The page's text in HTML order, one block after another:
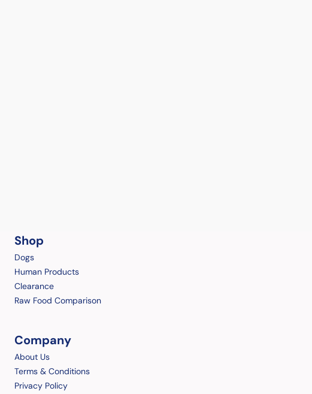
Shop
Dogs
Human Products
Clearance
Raw Food Comparison
Company
About Us
Terms & Conditions
Privacy Policy